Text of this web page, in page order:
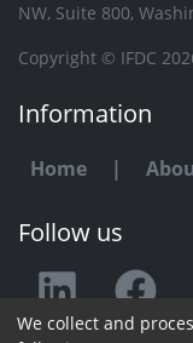
NW, Suite 800,
Copyright © IFDC
Information
Home |
Follow us
We collect and